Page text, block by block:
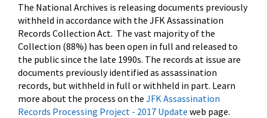
The National Archives is releasing documents previously
withheld in accordance with the JFK Assassination
Records Collection Act. The vast majority of the
Collection (88%) has been open in full and released to
the public since the late 1990s. The records at issue are
documents previously identified as assassination
records, but withheld in full or withheld in part. Learn
more about the process on the JFK Assassination
Records Processing Project - 2017 Update web page.